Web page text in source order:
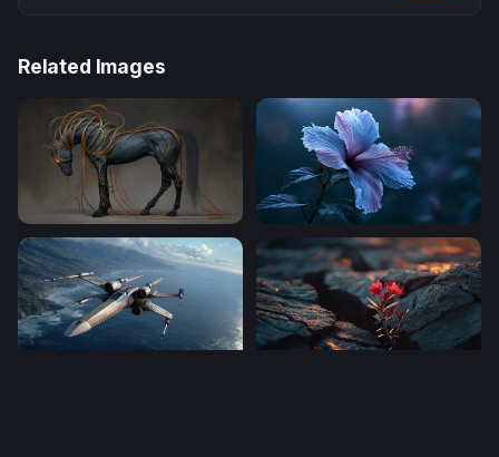
Related Images